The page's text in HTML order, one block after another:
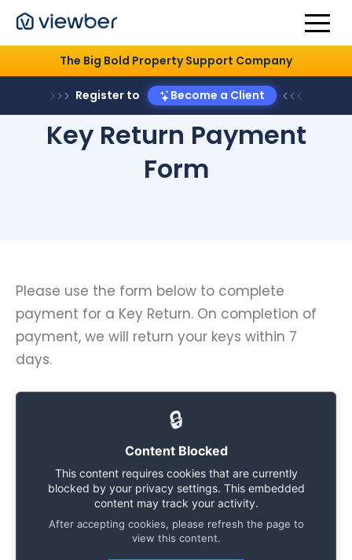
The Big Bold Property Support Company
Register to Become a Client
Key Return Payment
Form
Please use the form below to complete
payment for a Key Return. On completion of
payment, we will return your keys within 7
days.
🔒
Content Blocked
This content requires cookies that are currently
blocked by your privacy settings. This embedded
content may track your activity.
After accepting cookies, please refresh the page to
view this content.
🔒